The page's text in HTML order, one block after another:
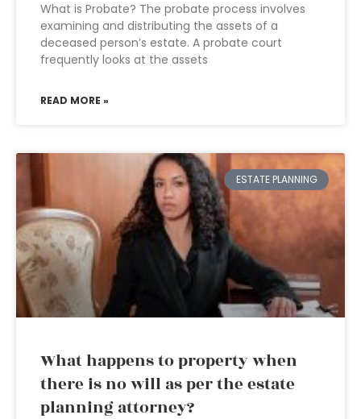
What is Probate? The probate process involves
examining and distributing the assets of a
deceased person’s estate. A probate court
frequently looks at the assets
READ MORE »
ESTATE PLANNING
What happens to property when
there is no will as per the estate
planning attorney?